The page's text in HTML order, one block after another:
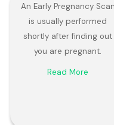
An Early Pregnancy Scan
is usually performed
shortly after finding out
you are pregnant.
Read More